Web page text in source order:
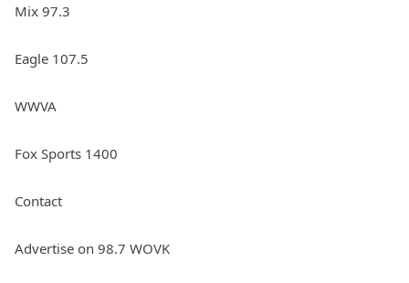
Mix 97.3
Eagle 107.5
WWVA
Fox Sports 1400
Contact
Advertise on 98.7 WOVK